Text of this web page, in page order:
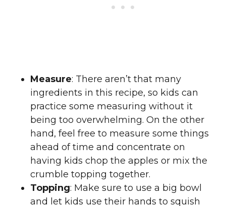
Measure: There aren’t that many
ingredients in this recipe, so kids can
practice some measuring without it
being too overwhelming. On the other
hand, feel free to measure some things
ahead of time and concentrate on
having kids chop the apples or mix the
crumble topping together.
Topping: Make sure to use a big bowl
and let kids use their hands to squish